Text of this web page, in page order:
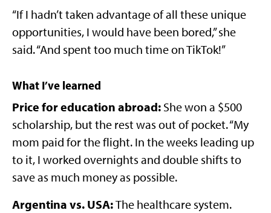
“If I hadn’t taken advantage of all these unique
opportunities, I would have been bored,” she
said. “And spent too much time on TikTok!”
What I’ve learned
Price for education abroad: She won a $500
scholarship, but the rest was out of pocket. “My
mom paid for the flight. In the weeks leading up
to it, I worked overnights and double shifts to
save as much money as possible.
Argentina vs. USA:The healthcare system.